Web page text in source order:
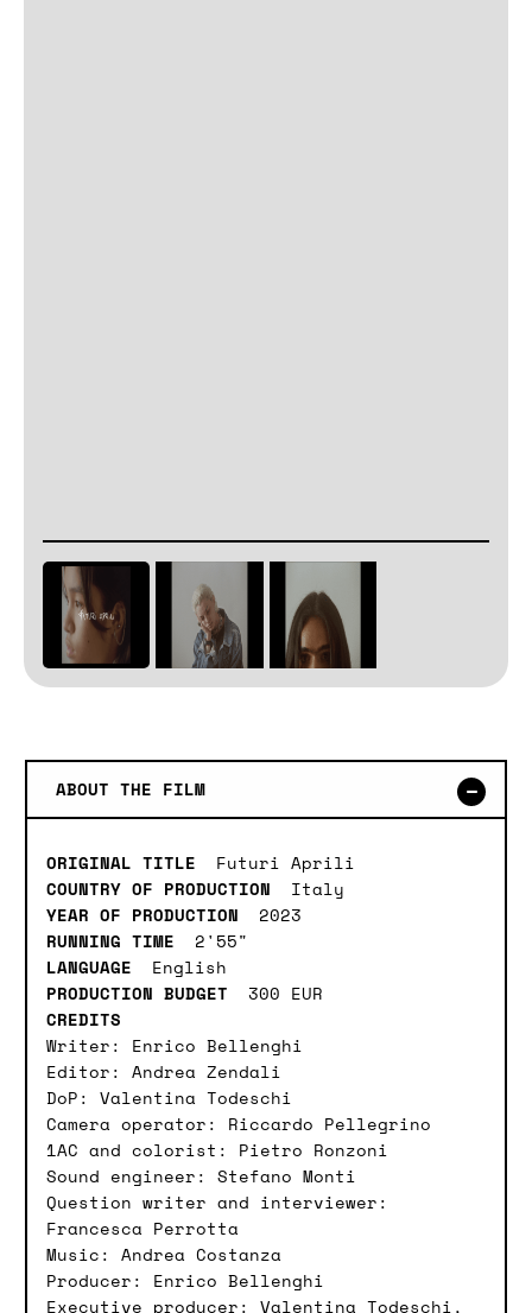
ABOUT THE FILM
ORIGINAL TITLE Futuri Aprili
COUNTRY OF PRODUCTION Italy
YEAR OF PRODUCTION 2023
RUNNING TIME 2'55"
LANGUAGE English
PRODUCTION BUDGET 300 EUR
CREDITS
Writer: Enrico Bellenghi
Editor: Andrea Zendali
DoP: Valentina Todeschi
Camera operator: Riccardo Pellegrino
1AC and colorist: Pietro Ronzoni
Sound engineer: Stefano Monti
Question writer and interviewer:
Francesca Perrotta
Music: Andrea Costanza
Producer: Enrico Bellenghi
Executive producer: Valentina Todeschi,